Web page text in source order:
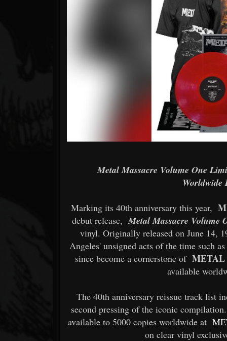
Metal Massacre Volume One
Worldwide
Marking its 40th anniversary this year,
debut release, Metal Massacre Volume
vinyl. Originally released on June 14,
Angeles' unsigned acts of the time such
since become a cornerstone of METAL
available
The 40th anniversary reissue track list
second pressing of the iconic
available to 5000 copies worldwide at
on clear vinyl